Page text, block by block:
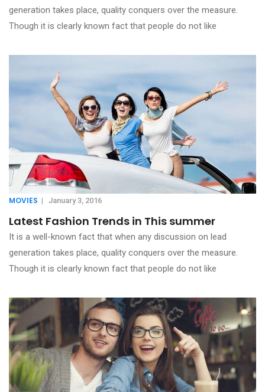
generation takes place, quality conquers over the measure.
Though it is clearly known fact that people do not like
MOVIES | January 3, 2016
Latest Fashion Trends in This summer
It is a well-known fact that when any discussion on lead
generation takes place, quality conquers over the measure.
Though it is clearly known fact that people do not like